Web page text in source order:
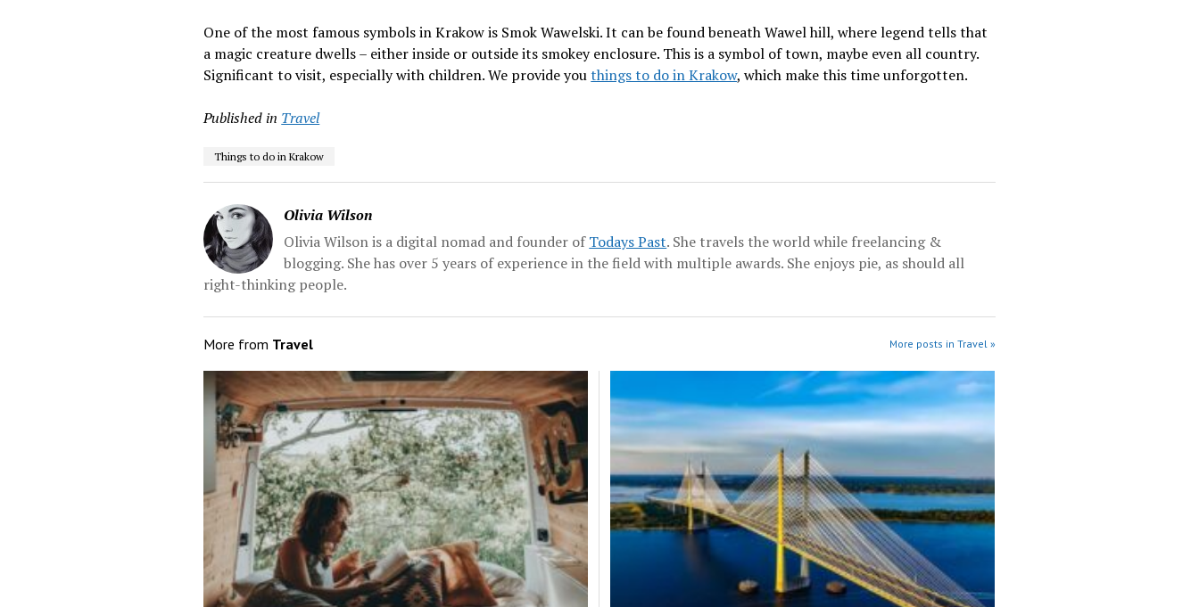
One of the most famous symbols in Krakow is Smok Wawelski. It can be found beneath Wawel hill, where legend tells that
a magic creature dwells – either inside or outside its smokey enclosure. This is a symbol of town, maybe even all country.
Significant to visit, especially with children. We provide youthings to do in Krakow, which make this time unforgotten.
Published in Travel
Things to do in Krakow
Olivia Wilson
Olivia Wilson is a digital nomad and founder ofTodays Past. She travels the world while freelancing &
blogging. She has over 5 years of experience in the field with multiple awards. She enjoys pie, as should all
right-thinking people.
More from Travel More posts in Travel »